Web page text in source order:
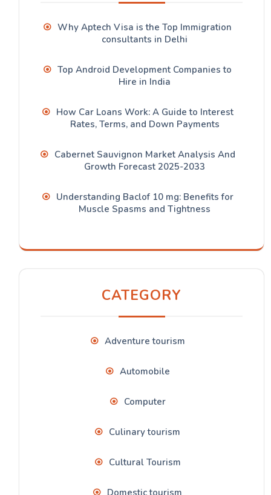
Why Aptech Visa is the Top Immigration
consultants in Delhi
Top Android Development Companies to
Hire in India
How Car Loans Work: A Guide to Interest
Rates, Terms, and Down Payments
Cabernet Sauvignon Market Analysis And
Growth Forecast 2025-2033
Understanding Baclof 10 mg: Benefits for
Muscle Spasms and Tightness
CATEGORY
Adventure tourism
Automobile
Computer
Culinary tourism
Cultural Tourism
Domestic tourism